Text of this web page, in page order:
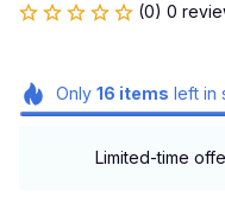
(0) 0
Only 16 items left in
Limited-time